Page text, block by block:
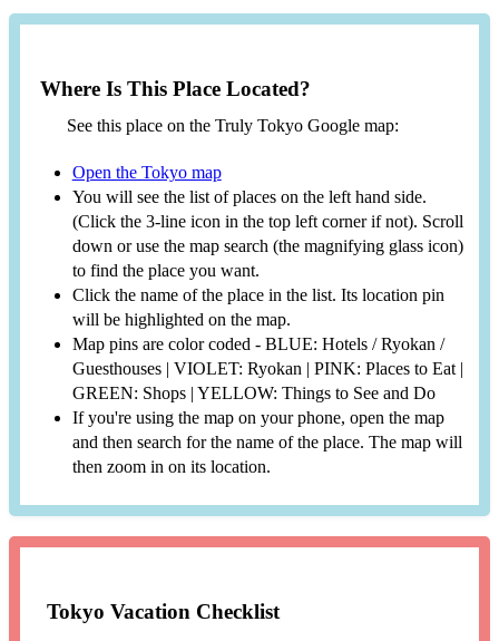
Where Is This Place Located?
See this place on the Truly Tokyo Google map:
Open the Tokyo map
You will see the list of places on the left hand side.
(Click the 3-line icon in the top left corner if not). Scroll
down or use the map search (the magnifying glass icon)
to find the place you want.
Click the name of the place in the list. Its location pin
will be highlighted on the map.
Map pins are color coded - BLUE: Hotels / Ryokan /
Guesthouses | VIOLET: Ryokan | PINK: Places to Eat |
GREEN: Shops | YELLOW: Things to See and Do
If you're using the map on your phone, open the map
and then search for the name of the place. The map will
then zoom in on its location.
Tokyo Vacation Checklist